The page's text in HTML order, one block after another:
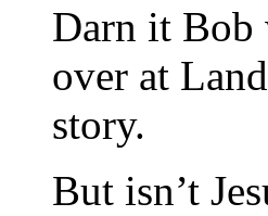
Darn it Bob
over at
story.
But isn’t